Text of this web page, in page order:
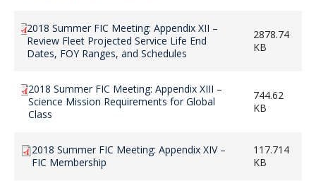
2018 Summer FIC Meeting: Appendix XII –
Review Fleet Projected Service Life End
Dates, FOY Ranges, and Schedules
2878.74
KB
2018 Summer FIC Meeting: Appendix XIII –
Science Mission Requirements for Global
Class
744.62
KB
2018 Summer FIC Meeting: Appendix XIV –
FIC Membership
117.714
KB